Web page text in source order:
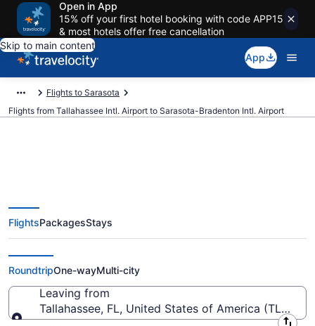
Open in App
15% off your first hotel booking with code APP15
& most hotels offer free cancellation
Skip to main content
App
Flights to Sarasota
Flights from Tallahassee Intl. Airport to Sarasota-Bradenton Intl. Airport
$278 Cheap flights from
Tallahassee Intl. to Sarasota-
Bradenton Intl. (TLH to SRQ)
FlightsPackagesStays
RoundtripOne-wayMulti-city
Leaving from
Tallahassee, FL, United States of America (TLH-